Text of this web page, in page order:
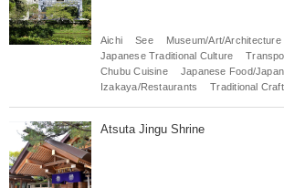
Aichi See Museum/Art/Architecture
Japanese Traditional Culture
Chubu Cuisine
Japanese Food/
Izakaya/Restaurants
Traditional
Atsuta Jingu Shrine